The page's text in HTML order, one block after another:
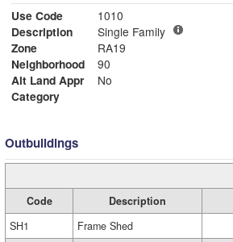
Use Code
1010
Description
Single Family
Zone
RA19
Neighborhood
90
Alt Land Appr
No
Category
Outbuildings
Code Description
SH1
Frame Shed